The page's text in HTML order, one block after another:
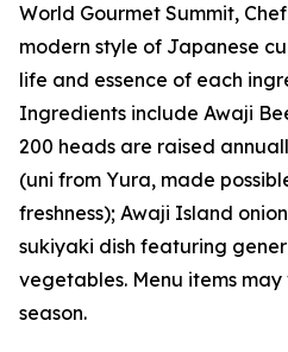
World Gourmet Summit,
modern style of Japanese
life and essence of each
Ingredients include Awaji
200 heads are raised
(uni from Yura, made
freshness); Awaji Island
sukiyaki dish featuring
vegetables. Menu items
season.